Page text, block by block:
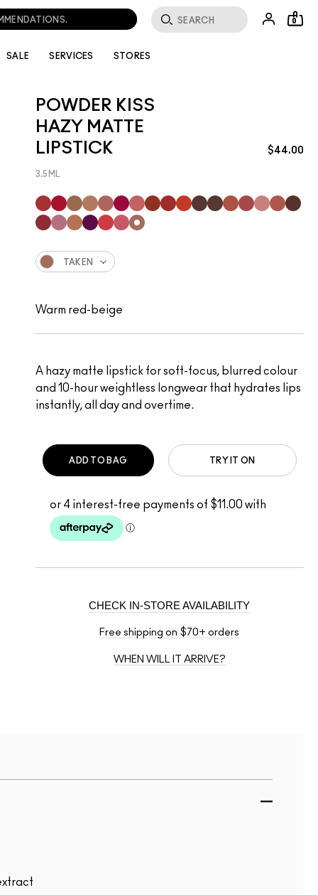
0
SALE SERVICES STORES
POWDER KISS
HAZY MATTE
LIPSTICK
$44.00
3.5ML
A hazy matte lipstick for soft-focus, blurred colour
and 10-hour weightless longwear that hydrates lips
instantly, all day and overtime.
TAKEN
Warm red-beige
TRY IT ON
ADD TO BAG
CHECK IN-STORE AVAILABILITY
Free shipping on $70+ orders
WHEN WILL IT ARRIVE?